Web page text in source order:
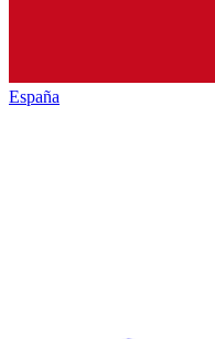
España